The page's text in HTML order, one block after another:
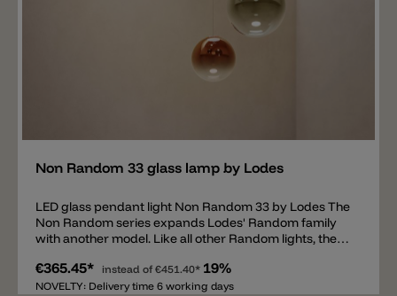
Non Random 33 glass lamp by Lodes
LED glass pendant light Non Random 33 by Lodes The
Non Random series expands Lodes' Random family
with another model. Like all other Random lights, the
colors are transparent and five metallic gradient
colors. The top of the sphere is 100% colored,
€365.45* instead of €451.40* 19%
NOVELTY: Delivery time 6 working days